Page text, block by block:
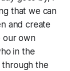
that we can
and create
our own
in the
through the